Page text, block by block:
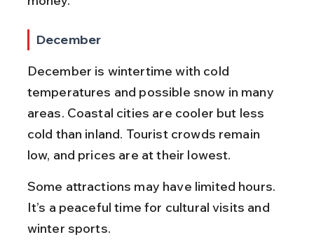
December
December is wintertime with cold
temperatures and possible snow in many
areas. Coastal cities are cooler but less
cold than inland. Tourist crowds remain
low, and prices are at their lowest.
Some attractions may have limited hours.
It’s a peaceful time for cultural visits and
winter sports.